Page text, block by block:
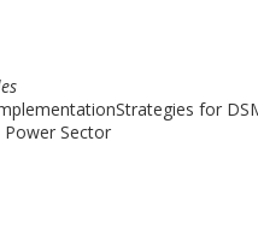
for
Power Sector